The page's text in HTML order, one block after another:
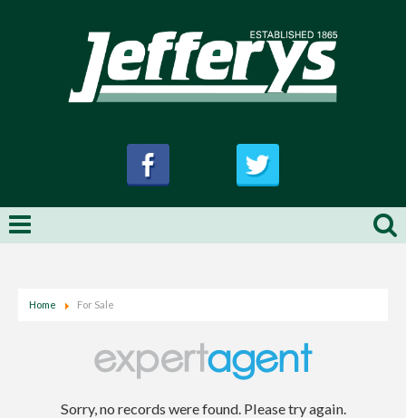
Home For Sale
Sorry, no records were found. Please try again.